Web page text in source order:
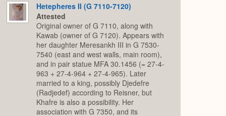
Hetepheres II (G 7110-7120)
Attested
Original owner of G 7110, along with
Kawab (owner of G 7120). Appears with
her daughter Meresankh III in G 7530-
7540 (east and west walls, main room),
and in pair statue MFA 30.1456 (= 27-4-
963 + 27-4-964 + 27-4-965). Later
married to a king, possibly Djedefre
(Radjedef) according to Reisner, but
Khafre is also a possibility. Her
association with G 7350, and its